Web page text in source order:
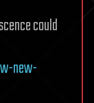
could
new-